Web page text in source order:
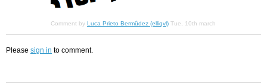
Comment by Luca Prieto Bermûdez (elliqvl) Tue, 10th march
Please sign in to comment.